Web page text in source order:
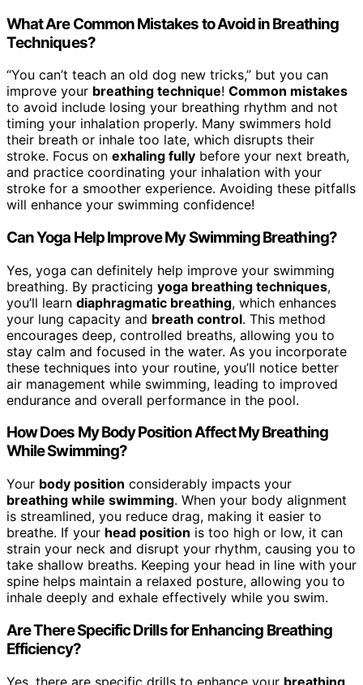
What Are Common Mistakes to Avoid in Breathing
Techniques?
“You can’t teach an old dog new tricks,” but you can
improve your breathing technique! Common mistakes
to avoid include losing your breathing rhythm and not
timing your inhalation properly. Many swimmers hold
their breath or inhale too late, which disrupts their
stroke. Focus on exhaling fully before your next breath,
and practice coordinating your inhalation with your
stroke for a smoother experience. Avoiding these pitfalls
will enhance your swimming confidence!
Can Yoga Help Improve My Swimming Breathing?
Yes, yoga can definitely help improve your swimming
breathing. By practicing yoga breathing techniques,
you’ll learn diaphragmatic breathing, which enhances
your lung capacity and breath control. This method
encourages deep, controlled breaths, allowing you to
stay calm and focused in the water. As you incorporate
these techniques into your routine, you’ll notice better
air management while swimming, leading to improved
endurance and overall performance in the pool.
How Does My Body Position Affect My Breathing
While Swimming?
Your body position considerably impacts your
breathing while swimming. When your body alignment
is streamlined, you reduce drag, making it easier to
breathe. If your head position is too high or low, it can
strain your neck and disrupt your rhythm, causing you to
take shallow breaths. Keeping your head in line with your
spine helps maintain a relaxed posture, allowing you to
inhale deeply and exhale effectively while you swim.
Are There Specific Drills for Enhancing Breathing
Efficiency?
Yes, there are specific drills to enhance your breathing